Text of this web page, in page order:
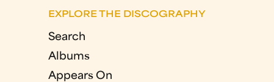
EXPLORE THE DISCOGRAPHY
Search
Albums
Appears On